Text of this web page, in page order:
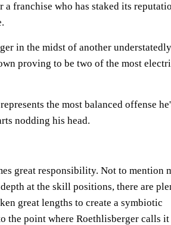
franchise who has staked its
in the midst of another understatedly
proving to be two of the most
the most balanced offense
nodding his head.
great responsibility. Not to mention
at the skill positions, there are
great lengths to create a symbiotic
the point where Roethlisberger calls it